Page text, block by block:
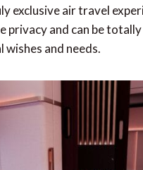
Dom Pérignon
in First Class
newest design vision
Residences, Amansamar
exclusive air travel
privacy and can be
and needs.